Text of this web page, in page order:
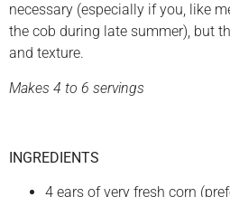
necessary (especially if you, like
the cob during late summer), but
and texture.
Makes 4 to 6 servings
INGREDIENTS
4 ears of very fresh corn